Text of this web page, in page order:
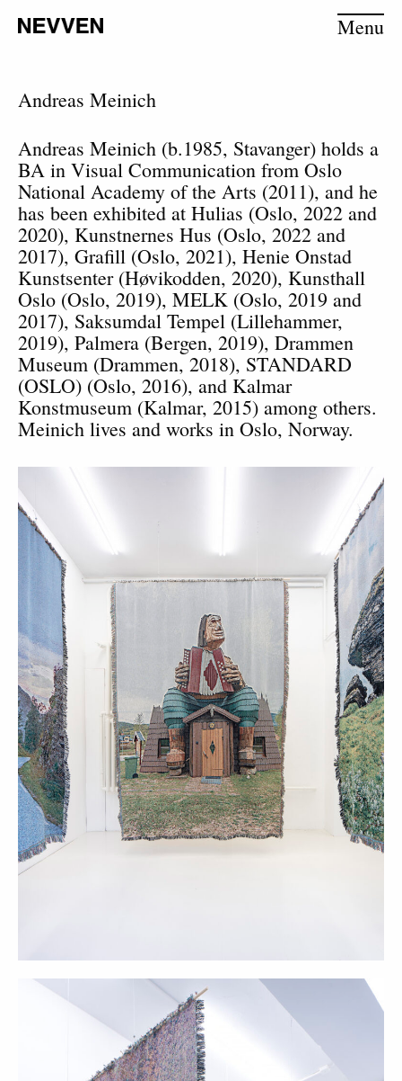
Menu
Andreas Meinich
Andreas Meinich (b.1985, Stavanger) holds a
BA in Visual Communication from Oslo
National Academy of the Arts (2011), and he
has been exhibited at Hulias (Oslo, 2022 and
2020), Kunstnernes Hus (Oslo, 2022 and
2017), Grafill (Oslo, 2021), Henie Onstad
Kunstsenter (Høvikodden, 2020), Kunsthall
Oslo (Oslo, 2019), MELK (Oslo, 2019 and
2017), Saksumdal Tempel (Lillehammer,
2019), Palmera (Bergen, 2019), Drammen
Museum (Drammen, 2018), STANDARD
(OSLO) (Oslo, 2016), and Kalmar
Konstmuseum (Kalmar, 2015) among others.
Meinich lives and works in Oslo, Norway.